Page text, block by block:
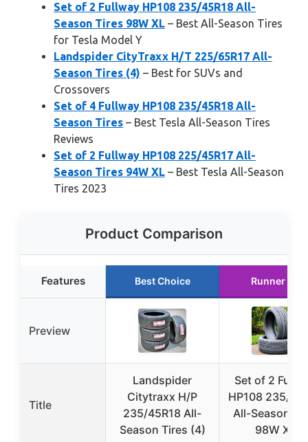
Set of 2 Fullway HP108 235/45R18 All-
Season Tires 98W XL – Best All-Season Tires
for Tesla Model Y
Landspider CityTraxx H/T 225/65R17 All-
Season Tires (4) – Best for SUVs and
Crossovers
Set of 4 Fullway HP108 235/45R18 All-
Season Tires – Best Tesla All-Season Tires
Reviews
Set of 2 Fullway HP108 225/45R17 All-
Season Tires 94W XL – Best Tesla All-Season
Tires 2023
Product Comparison
Features Best Choice Runner Up
Preview
Title
Landspider
Citytraxx H/P
235/45R18 All-
Season Tires (4)
Set of 2
HP108 235/
All-Season
98W XL